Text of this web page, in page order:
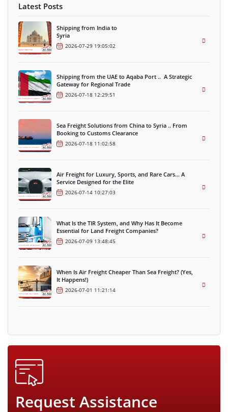
Latest Posts
Shipping from India to
Syria
2026-07-29 19:05:02
Shipping from the UAE to Aqaba Port .. A Strategic
Gateway for Regional Trade
2026-07-18 12:29:51
Sea Freight Solutions from China to Syria .. From
Booking to Customs Clearance
2026-07-18 11:02:58
Air Freight for Luxury, Sports, and Rare Cars… A
Service Designed for the Elite
2026-07-14 10:27:03
What Is the TIR System, and Why Has It Become
Essential for Land Freight Companies?
2026-07-09 13:48:45
When Is Air Freight Cheaper Than Sea Freight? (Yes,
It Happens!)
2026-07-01 11:21:14
Request Assistance